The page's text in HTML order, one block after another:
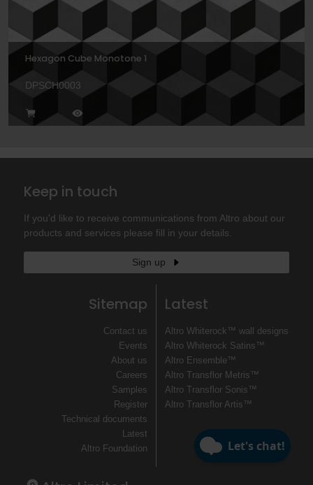
Hexagon Cube Monotone 1
DPSCH0003
Keep in touch
If you'd like to receive communications from Altro about our
products and services please fill in your details.
Sign up
Sitemap
Contact us
Events
About us
Careers
Samples
Register
Technical documents
Latest
Altro Foundation
Latest
Altro Whiterock™ wall designs
Altro Whiterock Satins™
Altro Ensemble™
Altro Transflor Metris™
Altro Transflor Sonis™
Altro Transflor Artis™